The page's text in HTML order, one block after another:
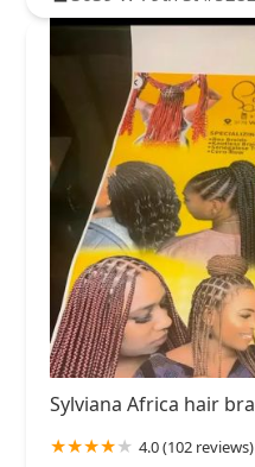
Sylviana Africa hair
4.0 (102 reviews)